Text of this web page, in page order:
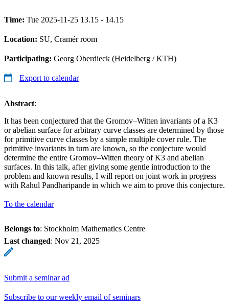
Time: Tue 2025-11-25 13.15 - 14.15
Location: SU, Cramér room
Participating: Georg Oberdieck (Heidelberg / KTH)
Export to calendar
Abstract:
It has been conjectured that the Gromov–Witten invariants of a K3
or abelian surface for arbitrary curve classes are determined by those
for primitive curve classes by a simple multiple cover rule. The
primitive invariants in turn are known, so the conjecture would
determine the entire Gromov–Witten theory of K3 and abelian
surfaces. In this talk, after giving some gentle introduction to the
problem and known results, I will report on joint work in progress
with Rahul Pandharipande in which we aim to prove this conjecture.
To the calendar
Belongs to: Stockholm Mathematics Centre
Last changed: Nov 21, 2025
Submit a seminar ad
Subscribe to our weekly email of seminars